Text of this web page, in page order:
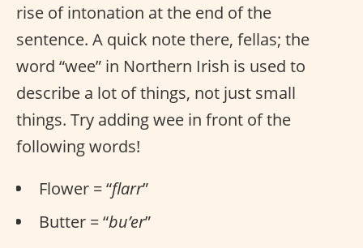
rise of intonation at the end of the
sentence. A quick note there, fellas; the
word “wee” in Northern Irish is used to
describe a lot of things, not just small
things. Try adding wee in front of the
following words!
Flower = “flarr”
Butter = “bu’er”